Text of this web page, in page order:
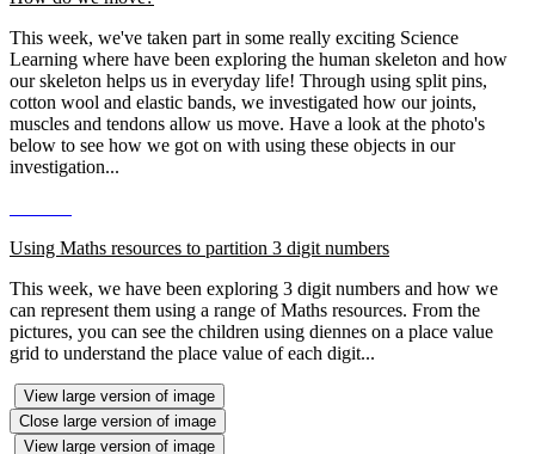
This week, we've taken part in some really exciting Science
Learning where have been exploring the human skeleton and how
our skeleton helps us in everyday life! Through using split pins,
cotton wool and elastic bands, we investigated how our joints,
muscles and tendons allow us move. Have a look at the photo's
below to see how we got on with using these objects in our
investigation...
Using Maths resources to partition 3 digit numbers
This week, we have been exploring 3 digit numbers and how we
can represent them using a range of Maths resources. From the
pictures, you can see the children using diennes on a place value
grid to understand the place value of each digit...
View large version of image
Close large version of image
View large version of image